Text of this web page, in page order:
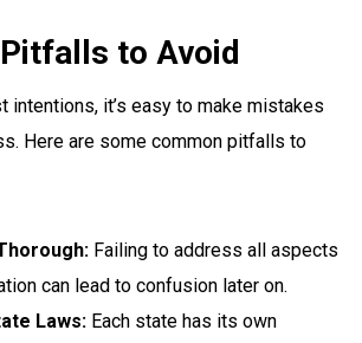
to Avoid
intentions, it’s easy to make mistakes
Here are some common pitfalls to
Failing to address all aspects
can lead to confusion later on.
Laws: Each state has its own